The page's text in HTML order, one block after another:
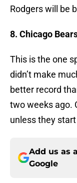
Rodgers will be
8. Chicago
This is the one
didn’t make
better record
two weeks ago.
unless they
Add us as
Google